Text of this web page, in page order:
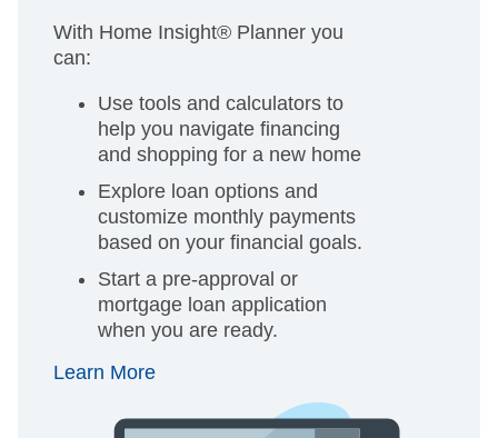
With Home Insight® Planner you
can:
Use tools and calculators to
help you navigate financing
and shopping for a new home
Explore loan options and
customize monthly payments
based on your financial goals.
Start a pre-approval or
mortgage loan application
when you are ready.
Learn More